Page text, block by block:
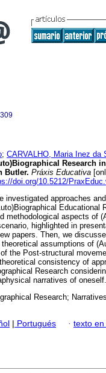
; CARVALHO, Maria Inez da
Research
Butler. Práxis Educativa
doi.org/10.5212/
investigated approaches
Educational
methodological aspects of
highlighted in
papers. Then, we
assumptions of
the Post-structural
consistency of
Research
narratives of oneself.
Research;
| Portugués · texto